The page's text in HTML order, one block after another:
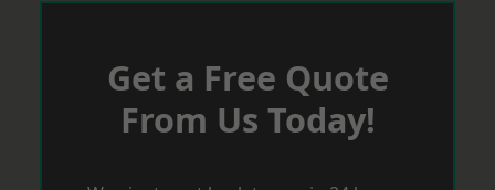
Get a Free Quote
From Us Today!